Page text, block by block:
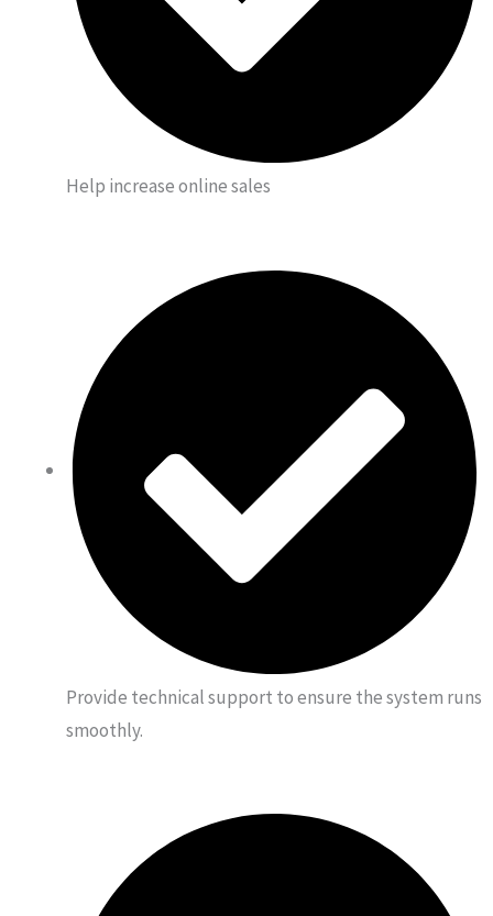
Help increase online sales
Provide technical support to ensure the system runs
smoothly.